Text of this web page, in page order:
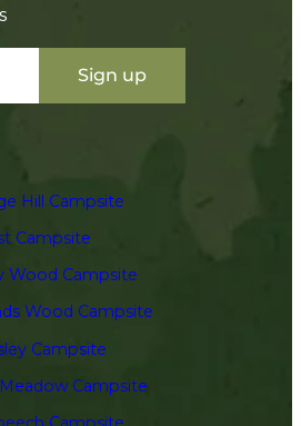
Sign up
Hill Campsite
Campsite
Wood Campsite
Wood Campsite
Campsite
Campsite